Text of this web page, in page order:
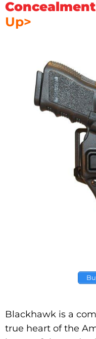
Up>
Blackhawk is a
true heart of the